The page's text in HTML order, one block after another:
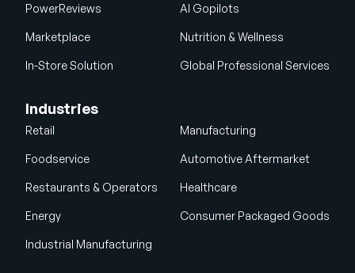
PowerReviews AI Gopilots
Marketplace Nutrition & Wellness
In-Store Solution Global Professional Services
Industries
Retail Manufacturing
Foodservice Automotive Aftermarket
Restaurants & Operators Healthcare
Energy Consumer Packaged Goods
Industrial Manufacturing